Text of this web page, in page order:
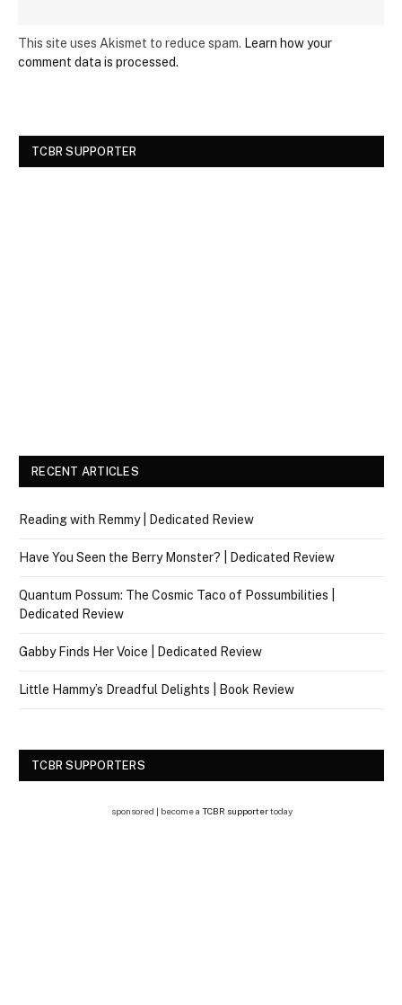
This site uses Akismet to reduce spam. Learn how your
comment data is processed.
TCBR SUPPORTER
RECENT ARTICLES
Reading with Remmy | Dedicated Review
Have You Seen the Berry Monster? | Dedicated Review
Quantum Possum: The Cosmic Taco of Possumbilities |
Dedicated Review
Gabby Finds Her Voice | Dedicated Review
Little Hammy’s Dreadful Delights | Book Review
TCBR SUPPORTERS
sponsored | become a TCBR supportertoday